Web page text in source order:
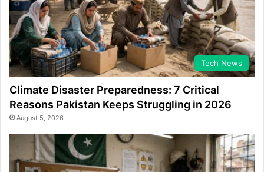
Tech News
Climate Disaster Preparedness: 7 Critical
Reasons Pakistan Keeps Struggling in 2026
August 5, 2026